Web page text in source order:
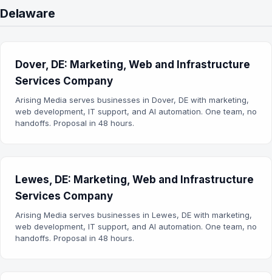
Delaware
Dover, DE: Marketing, Web and Infrastructure
Services Company
Arising Media serves businesses in Dover, DE with marketing,
web development, IT support, and AI automation. One team, no
handoffs. Proposal in 48 hours.
Lewes, DE: Marketing, Web and Infrastructure
Services Company
Arising Media serves businesses in Lewes, DE with marketing,
web development, IT support, and AI automation. One team, no
handoffs. Proposal in 48 hours.